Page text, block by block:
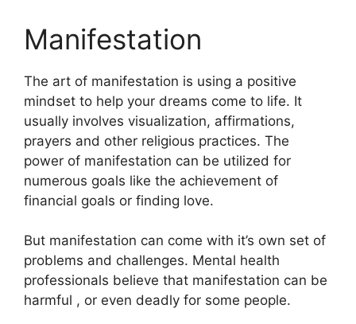
Manifestation
The art of manifestation is using a positive
mindset to help your dreams come to life. It
usually involves visualization, affirmations,
prayers and other religious practices. The
power of manifestation can be utilized for
numerous goals like the achievement of
financial goals or finding love.
But manifestation can come with it’s own set of
problems and challenges. Mental health
professionals believe that manifestation can be
harmful , or even deadly for some people.